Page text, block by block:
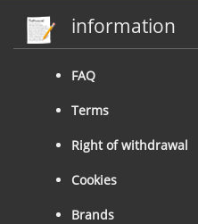
information
FAQ
Terms
Right of withdrawal
Cookies
Brands